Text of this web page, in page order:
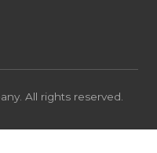
All rights reserved.